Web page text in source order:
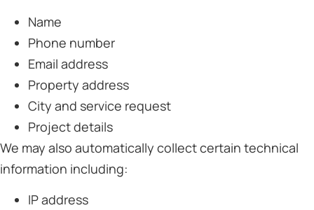
Name
Phone number
Email address
Property address
City and service request
Project details
We may also automatically collect certain technical
information including:
IP address